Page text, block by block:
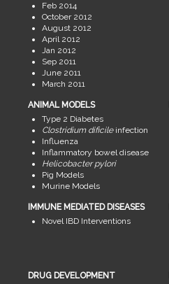
Feb 2014
October 2012
August 2012
April 2012
Jan 2012
Sep 2011
June 2011
March 2011
ANIMAL MODELS
Type 2 Diabetes
Clostridium dificileinfection
Influenza
Inflammatory bowel disease
Helicobacter pylori
Pig Models
Murine Models
IMMUNE MEDIATED DISEASES
Novel IBD Interventions
DRUG DEVELOPMENT